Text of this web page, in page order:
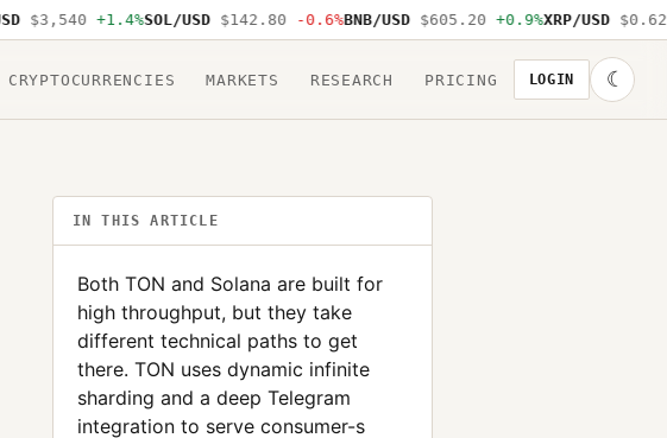
$3,540 +1.4% SOL/USD $142.80 -0.6% BNB/USD $605.20 +0.9% XRP/USD $0.62 -
CRYPTOCURRENCIES MARKETS RESEARCH PRICING LOGIN ☾
IN THIS ARTICLE
Both TON and Solana are built for
high throughput, but they take
different technical paths to get
there. TON uses dynamic infinite
sharding and a deep Telegram
integration to serve consumer-s